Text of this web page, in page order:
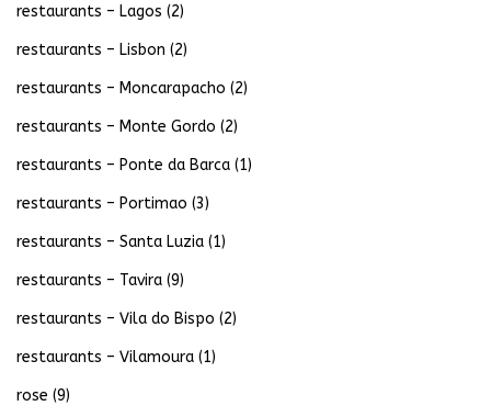
restaurants – Lagos (2)
restaurants – Lisbon (2)
restaurants – Moncarapacho (2)
restaurants – Monte Gordo (2)
restaurants – Ponte da Barca (1)
restaurants – Portimao (3)
restaurants – Santa Luzia (1)
restaurants – Tavira (9)
restaurants – Vila do Bispo (2)
restaurants – Vilamoura (1)
rose (9)